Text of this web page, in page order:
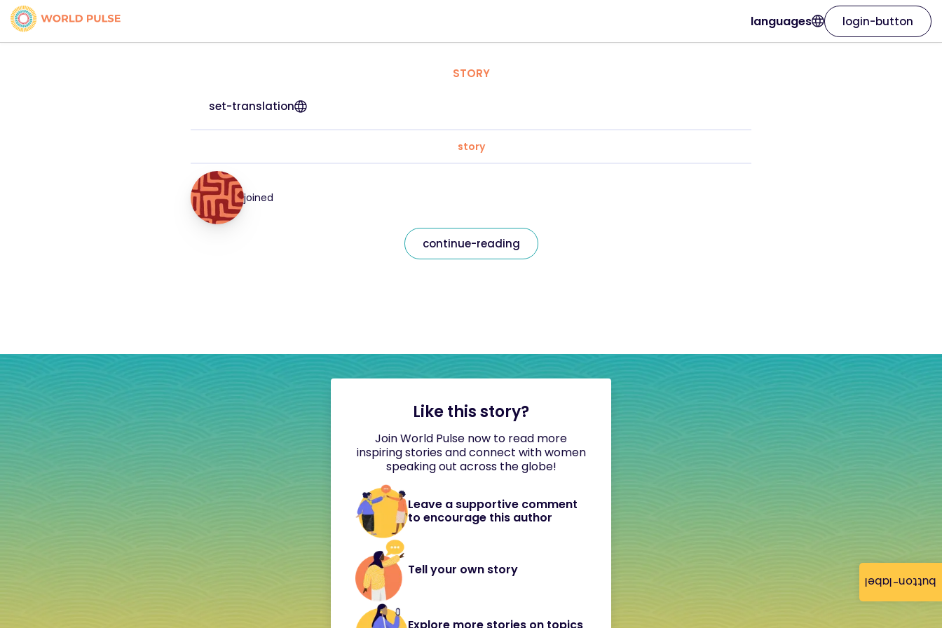
button-label
languages login-button
STORY
set-translation
story
joined
continue-reading
Like this story?
Join World Pulse now to read more
inspiring stories and connect with women
speaking out across the globe!
Leave a supportive comment
to encourage this author
Tell your own story
Explore more stories on topics